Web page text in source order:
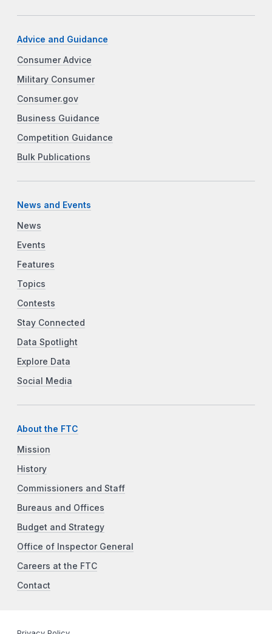
Advice and Guidance
Consumer Advice
Military Consumer
Consumer.gov
Business Guidance
Competition Guidance
Bulk Publications
News and Events
News
Events
Features
Topics
Contests
Stay Connected
Data Spotlight
Explore Data
Social Media
About the FTC
Mission
History
Commissioners and Staff
Bureaus and Offices
Budget and Strategy
Office of Inspector General
Careers at the FTC
Contact